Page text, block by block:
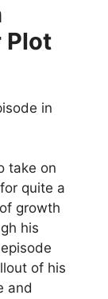
Plot
in
take on
quite a
growth
his
of his
and